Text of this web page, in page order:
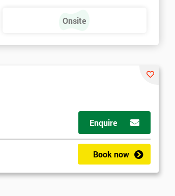
Onsite
Enquire
Book now